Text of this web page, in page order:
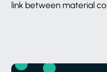
link between material